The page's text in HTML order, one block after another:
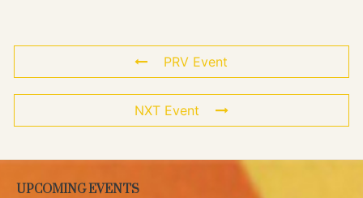
PRV Event
NXT Event
UPCOMING EVENTS